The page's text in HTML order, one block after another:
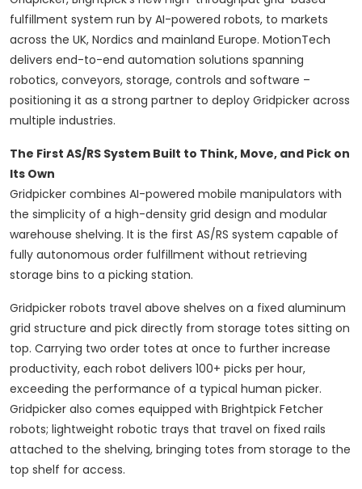
fulfillment system run by AI-powered robots, to markets
across the UK, Nordics and mainland Europe. MotionTech
delivers end-to-end automation solutions spanning
robotics, conveyors, storage, controls and software –
positioning it as a strong partner to deploy Gridpicker across
multiple industries.
The First AS/RS System Built to Think, Move, and Pick on
Its Own
Gridpicker combines AI-powered mobile manipulators with
the simplicity of a high-density grid design and modular
warehouse shelving. It is the first AS/RS system capable of
fully autonomous order fulfillment without retrieving
storage bins to a picking station.
Gridpicker robots travel above shelves on a fixed aluminum
grid structure and pick directly from storage totes sitting on
top. Carrying two order totes at once to further increase
productivity, each robot delivers 100+ picks per hour,
exceeding the performance of a typical human picker.
Gridpicker also comes equipped with Brightpick Fetcher
robots; lightweight robotic trays that travel on fixed rails
attached to the shelving, bringing totes from storage to the
top shelf for access.